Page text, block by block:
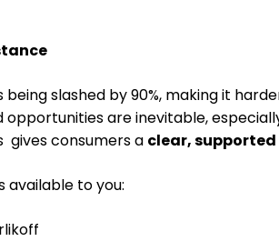
being slashed by 90%, making it
opportunities are inevitable,
gives consumers a clear,
available to you: